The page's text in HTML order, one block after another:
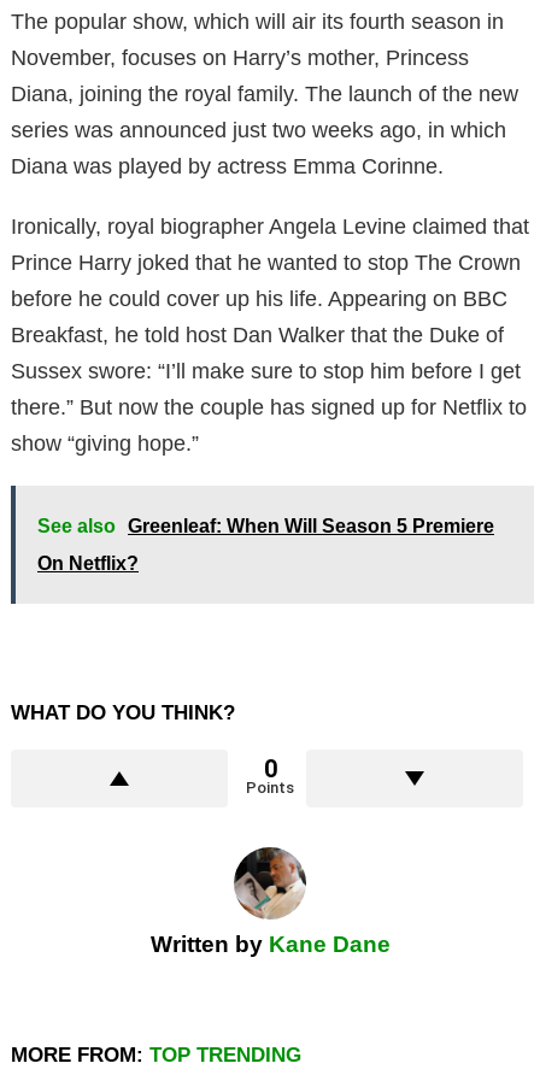
The popular show, which will air its fourth season in
November, focuses on Harry’s mother, Princess
Diana, joining the royal family. The launch of the new
series was announced just two weeks ago, in which
Diana was played by actress Emma Corinne.
Ironically, royal biographer Angela Levine claimed that
Prince Harry joked that he wanted to stop The Crown
before he could cover up his life. Appearing on BBC
Breakfast, he told host Dan Walker that the Duke of
Sussex swore: “I’ll make sure to stop him before I get
there.” But now the couple has signed up for Netflix to
show “giving hope.”
See also Greenleaf: When Will Season 5 Premiere
On Netflix?
WHAT DO YOU THINK?
0
Points
Written by Kane Dane
MORE FROM: TOP TRENDING